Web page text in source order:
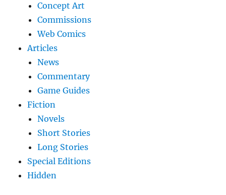
Concept Art
Commissions
Web Comics
Articles
News
Commentary
Game Guides
Fiction
Novels
Short Stories
Long Stories
Special Editions
Hidden